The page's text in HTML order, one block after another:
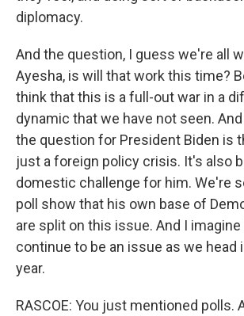
diplomacy.
And the question, I guess we're all
Ayesha, is will that work this time?
think that this is a full-out war in a
dynamic that we have not seen.
the question for President Biden is
just a foreign policy crisis. It's also
domestic challenge for him. We're
poll show that his own base of
are split on this issue. And I
continue to be an issue as we head
year.
RASCOE: You just mentioned polls.